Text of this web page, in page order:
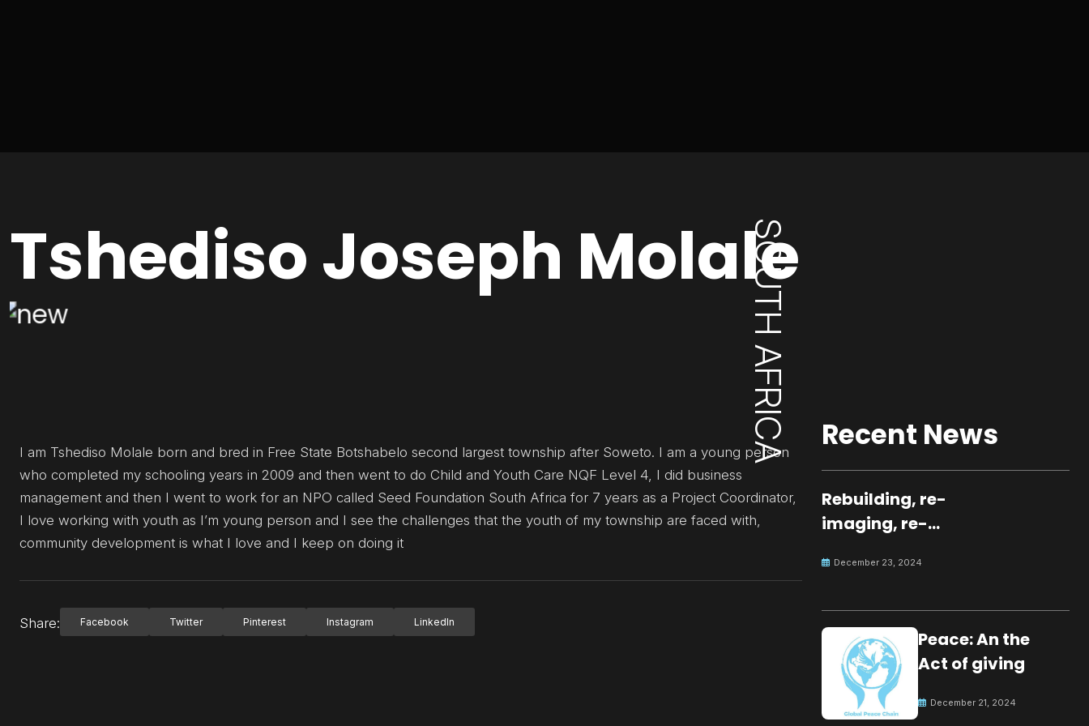
Tshediso Joseph Molale
SOUTH AFRICA
I am Tshediso Molale born and bred in Free State Botshabelo second largest township after Soweto. I am a young person
who completed my schooling years in 2009 and then went to do Child and Youth Care NQF Level 4, I did business
management and then I went to work for an NPO called Seed Foundation South Africa for 7 years as a Project Coordinator,
I love working with youth as I’m young person and I see the challenges that the youth of my township are faced with,
community development is what I love and I keep on doing it
Share: Facebook Twitter Pinterest Instagram LinkedIn
Recent News
Rebuilding, re-
imaging, re-
peaceful culture
December 23, 2024
Peace: An the
Act of giving
December 21, 2024